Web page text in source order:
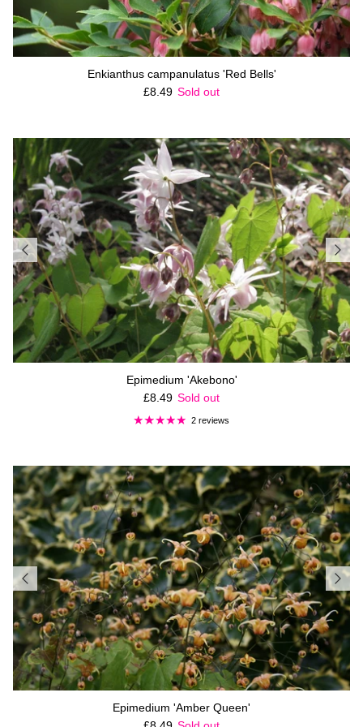
Enkianthus campanulatus 'Red Bells'
Regular price
£8.49 Sold out
Epimedium 'Akebono'
Regular price
£8.49 Sold out
2 reviews
Epimedium 'Amber Queen'